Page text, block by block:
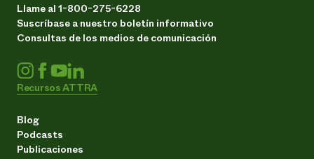
Llame al 1-800-275-6228
Suscríbase a nuestro boletín informativo
Consultas de los medios de comunicación
Recursos ATTRA
Blog
Podcasts
Publicaciones